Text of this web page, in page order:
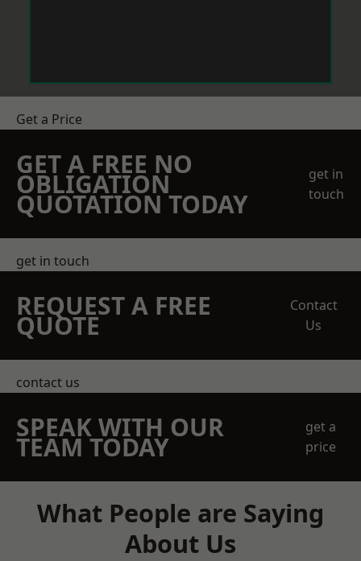
Get a Price
GET A FREE NO
OBLIGATION
QUOTATION TODAY
get in
touch
get in touch
REQUEST A FREE
QUOTE
Contact
Us
contact us
SPEAK WITH OUR
TEAM TODAY
get a
price
What People are Saying
About Us